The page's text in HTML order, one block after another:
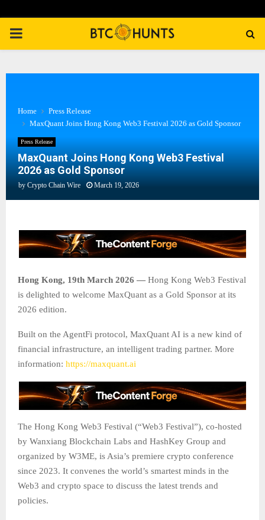
PRIMARY
Home
Press Release
MaxQuant Joins Hong Kong Web3 Festival 2026 as Gold Sponsor
Press Release
MaxQuant Joins Hong Kong Web3 Festival
2026 as Gold Sponsor
by Crypto Chain Wire March 19, 2026
Hong Kong, 19th March 2026 — Hong Kong Web3 Festival
is delighted to welcome MaxQuant as a Gold Sponsor at its
2026 edition.
Built on the AgentFi protocol, MaxQuant AI is a new kind of
financial infrastructure, an intelligent trading partner. More
information: https://maxquant.ai
The Hong Kong Web3 Festival (“Web3 Festival”), co-hosted
by Wanxiang Blockchain Labs and HashKey Group and
organized by W3ME, is Asia’s premiere crypto conference
since 2023. It convenes the world’s smartest minds in the
Web3 and crypto space to discuss the latest trends and
policies.